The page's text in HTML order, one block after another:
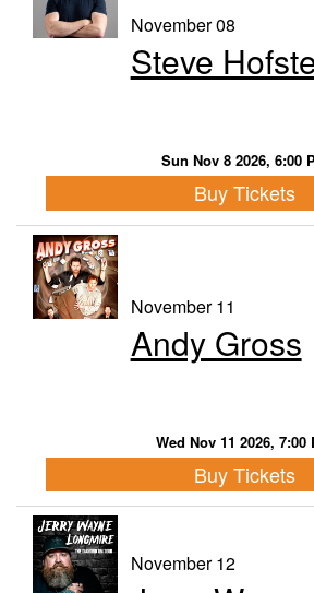
November 08
Steve
Sun Nov 8 2026, 6:00
Buy Tickets
November 11
Andy Gross
Wed Nov 11 2026, 7:00
Buy Tickets
November 12